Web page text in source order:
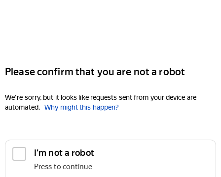
Please confirm that you are not a robot
We're sorry, but it looks like requests sent from your device are
automated. Why might this happen?
I'm not a robot
Press to continue